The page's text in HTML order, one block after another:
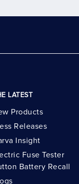
LATEST
Products
Releases
Insight
Fuse Tester
Battery Recall